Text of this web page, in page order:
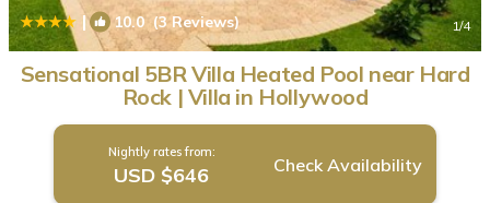
| 10.0(3 Reviews) 1/4
Sensational 5BR Villa Heated Pool near Hard
Rock | Villa in Hollywood
Nightly rates from:
USD $646 Check Availability